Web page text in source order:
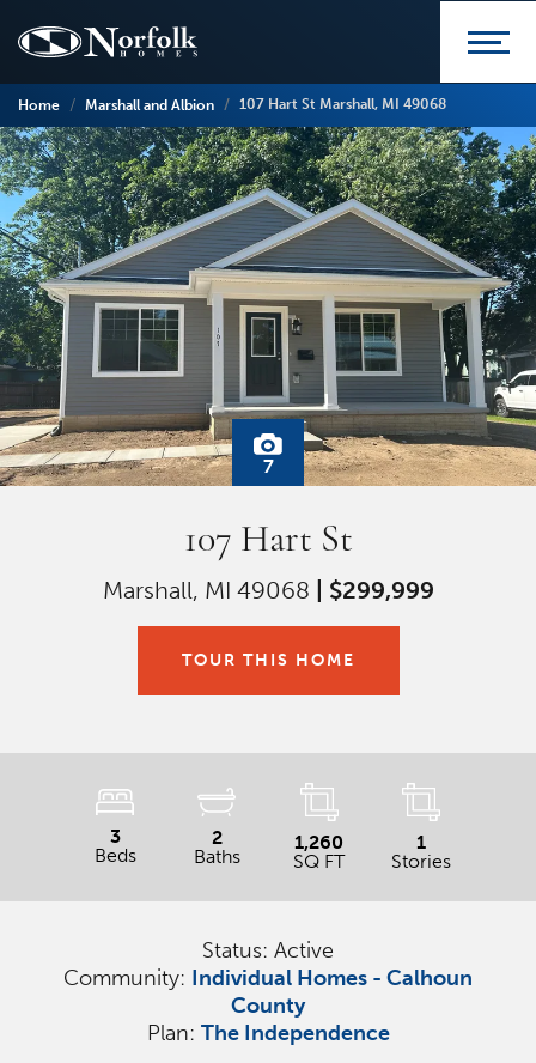
Home Marshall and Albion 107 Hart St Marshall, MI 49068
107 Hart St
Marshall, MI 49068 $299,999
TOUR THIS HOME
3
Beds
2
Baths
1,260
SQ FT
1
Stories
Status: Active
Community: Individual Homes - Calhoun
County
Plan: The Independence
7